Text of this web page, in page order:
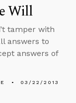
Will
tamper with
answers to
answers of
03/22/2013